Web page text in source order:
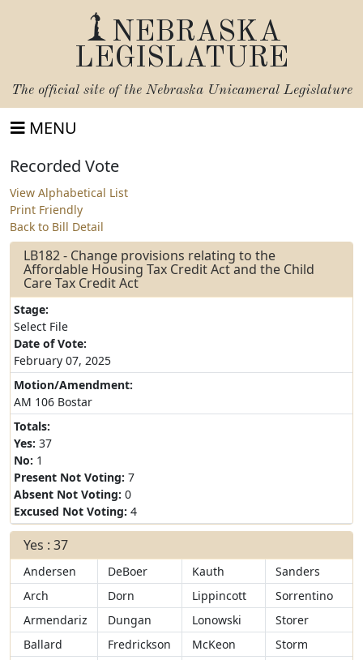
NEBRASKA
LEGISLATURE
The official site of the Nebraska Unicameral Legislature
MENU
Recorded Vote
View Alphabetical List
Print Friendly
Back to Bill Detail
LB182 - Change provisions relating to the
Affordable Housing Tax Credit Act and the Child
Care Tax Credit Act
Stage:
Select File
Date of Vote:
February 07, 2025
Motion/Amendment:
AM 106 Bostar
Totals:
Yes: 37
No: 1
Present Not Voting: 7
Absent Not Voting: 0
Excused Not Voting: 4
Yes : 37
Andersen DeBoer Kauth
Sanders
Arch
Dorn Lippincott
Sorrentino
Armendariz
Dungan Lonowski
Storer
Ballard
Fredrickson McKeon
Storm